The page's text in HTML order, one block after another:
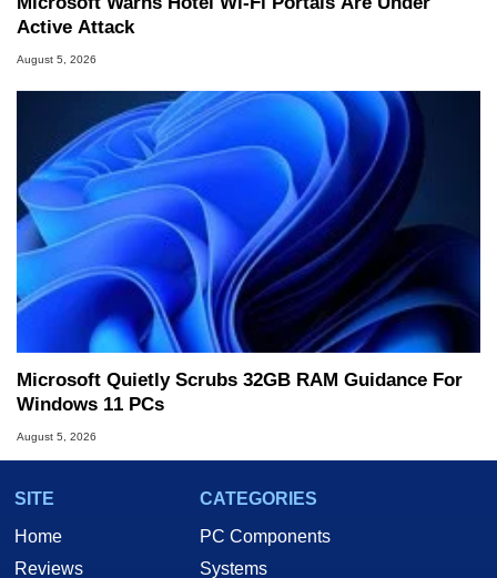
Active Attack
August 5, 2026
Microsoft Quietly Scrubs 32GB RAM Guidance For
Windows 11 PCs
August 5, 2026
SITE
Home
Reviews
CATEGORIES
PC Components
Systems